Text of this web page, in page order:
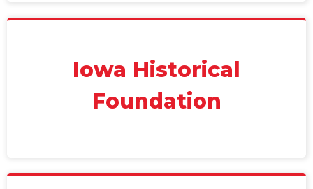
Iowa Historical
Foundation